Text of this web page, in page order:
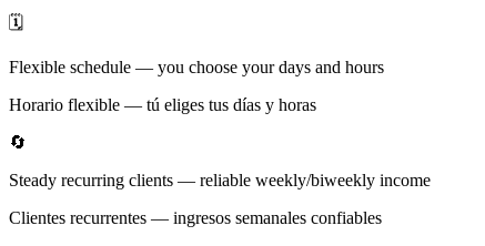
🗓️
Flexible schedule — you choose your days and hours
Horario flexible — tú eliges tus días y horas
🔄
Steady recurring clients — reliable weekly/biweekly income
Clientes recurrentes — ingresos semanales confiables